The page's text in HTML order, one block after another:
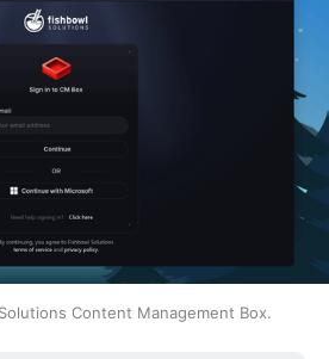
Content Management Box.